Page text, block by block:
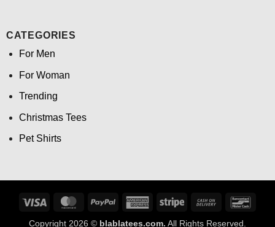
CATEGORIES
For Men
For Woman
Trending
Christmas Tees
Pet Shirts
Visa MasterCardPayPal
AmericanStripe
Cash
Copyright 2026 © blablatees.com. All Rights Reserved.